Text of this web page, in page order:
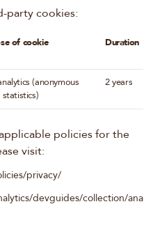
party cookies:
of cookie Duration
(anonymous
statistics)
2 years
policies for the
visit:
privacy/
devguides/collection/